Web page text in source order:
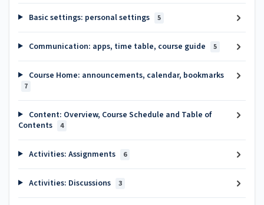
Basic settings: personal settings 5
Communication: apps, time table, course guide 5
Course Home: announcements, calendar, bookmarks
7
Content: Overview, Course Schedule and Table of
Contents
4
Activities: Assignments 6
Activities: Discussions 3